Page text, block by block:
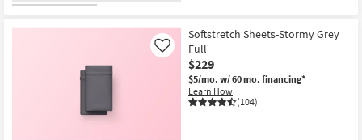
Softstretch Sheets-Stormy Grey
Full
$229
$5/mo. w/ 60 mo. financing*
Learn How
(104)
Like